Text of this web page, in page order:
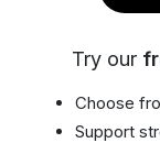
Try our
Choose
Support